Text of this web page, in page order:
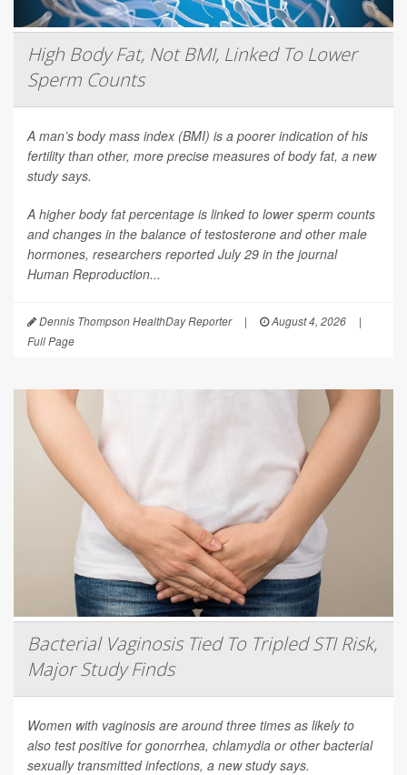
High Body Fat, Not BMI, Linked To Lower
Sperm Counts
A man’s body mass index (BMI) is a poorer indication of his
fertility than other, more precise measures of body fat, a new
study says.
A higher body fat percentage is linked to lower sperm counts
and changes in the balance of testosterone and other male
hormones, researchers reported July 29 in the journal
Human Reproduction...
Dennis Thompson HealthDay Reporter | August 4, 2026
|
Full Page
Bacterial Vaginosis Tied To Tripled STI Risk,
Major Study Finds
Women with vaginosis are around three times as likely to
also test positive for gonorrhea, chlamydia or other bacterial
sexually transmitted infections, a new study says.